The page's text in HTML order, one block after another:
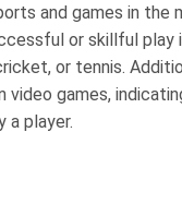
and games in the
or skillful play
or tennis.
video games,
a player.